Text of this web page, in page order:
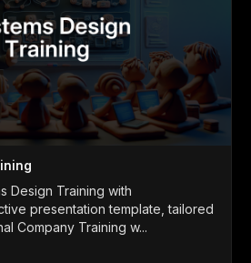
Design Training with
presentation template, tailored
Company Training w...